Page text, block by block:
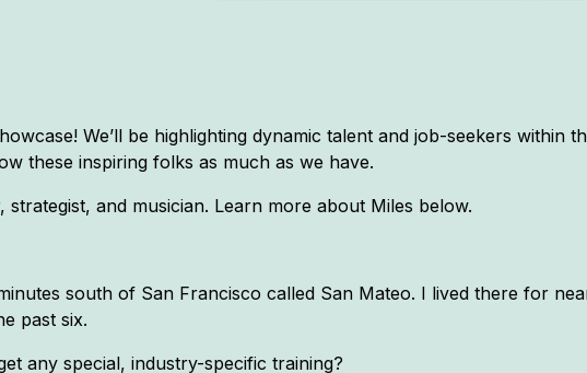
We’ll be highlighting dynamic talent and job-seekers within
these inspiring folks as much as we have.
strategist, and musician. Learn more about Miles below.
south of San Francisco called San Mateo. I lived there for
past six.
any special, industry-specific training?